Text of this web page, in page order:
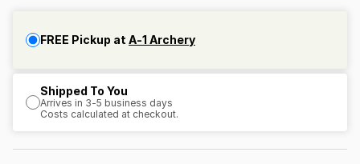
FREE Pickup at A-1 Archery
Shipped To You
Arrives in 3-5 business days
Costs calculated at checkout.